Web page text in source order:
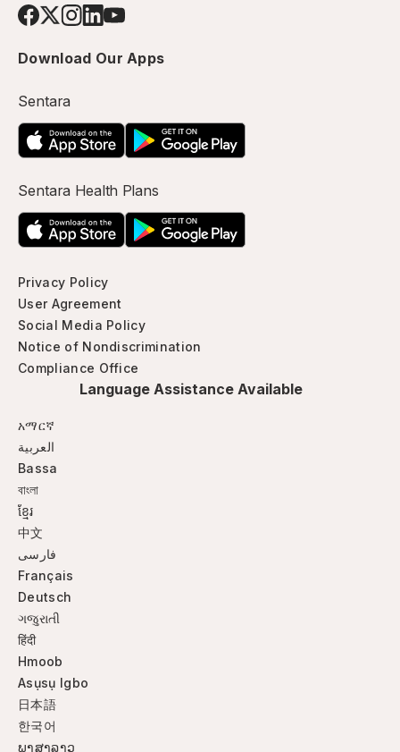
Download Our Apps
Sentara
Sentara Health Plans
Privacy Policy
User Agreement
Social Media Policy
Notice of Nondiscrimination
Compliance Office
Language Assistance Available
አማርኛ
العربية
Bassa
বাংলা
ខ្មែរ
中文
فارسی
Français
Deutsch
ગજુરાતી
हिंदी
Hmoob
Asụsụ Igbo
日本語
한국어
ພາສາລາວ